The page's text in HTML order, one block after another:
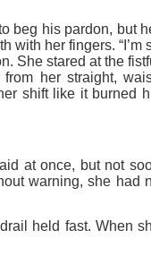
beg his pardon, but
with her fingers. “I’m
She stared at the
her straight,
shift like it burned
at once, but not
warning, she had
held fast. When